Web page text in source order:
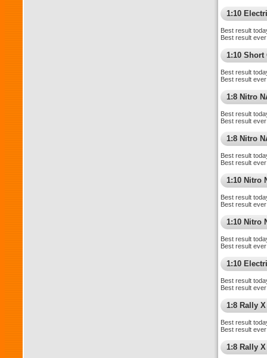
1:10
Best result
Best result
1:10 Short
Best result
Best result
1:8 Nitro
Best result
Best result
1:8 Nitro
Best result
Best result
1:10 Nitro
Best result
Best result
1:10 Nitro
Best result
Best result
1:10
Best result
Best result
1:8 Rally X
Best result
Best result
1:8 Rally